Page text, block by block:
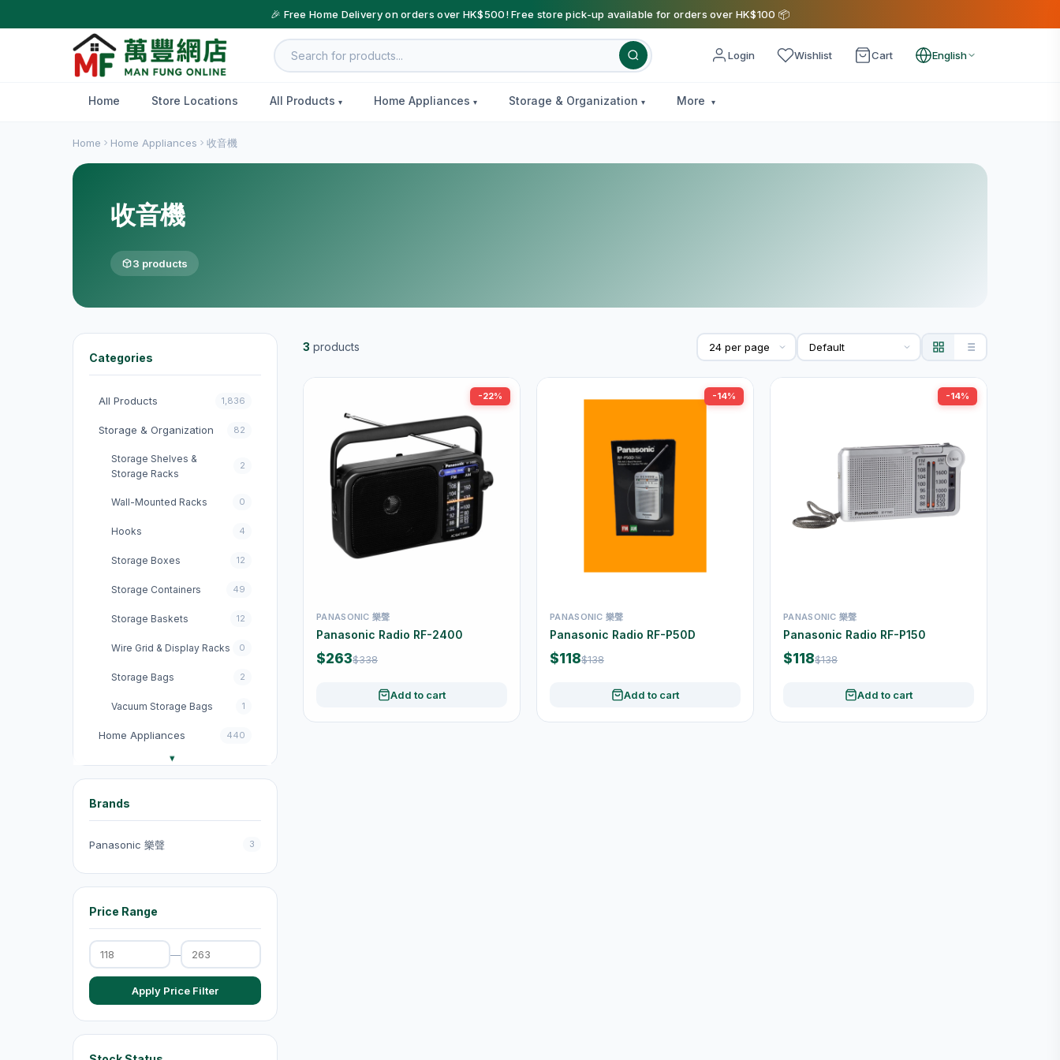
🎉 Free Home Delivery on orders over HK$500! Free store pick-up available for orders over HK$100 📦
Login Wishlist Cart English
Home Store Locations All Products Home Appliances Storage & Organization More
Home Home Appliances 收音機
收音機
3 products
Categories
All Products 1,836
Storage & Organization 82
Storage Shelves &
Storage Racks
2
Wall-Mounted Racks 0
Hooks 4
Storage Boxes 12
Storage Containers 49
Storage Baskets 12
Wire Grid & Display Racks 0
Storage Bags 2
Vacuum Storage Bags 1
Home Appliances 440
收音機 3
Fans 131
Kitchen Appliances
電熱水壺
Electric Kettles 47
Electric Cooking Pots 1
Vacuum Cleaners
Dehumidifiers
Brands
Panasonic 樂聲 3
Price Range
—
Apply Price Filter
3 products
-22%
PANASONIC 樂聲
Panasonic Radio RF-2400
$263$338
Add to cart
-14%
PANASONIC 樂聲
Panasonic Radio RF-P50D
$118$138
Add to cart
-14%
PANASONIC 樂聲
Panasonic Radio RF-P150
$118$138
Add to cart